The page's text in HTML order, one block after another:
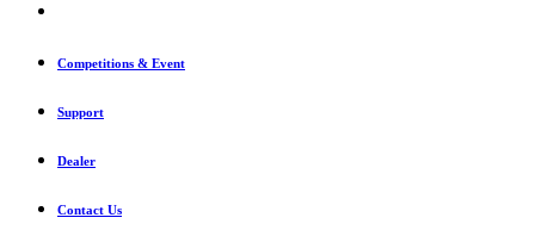
Competitions & Event
Support
Dealer
Contact Us